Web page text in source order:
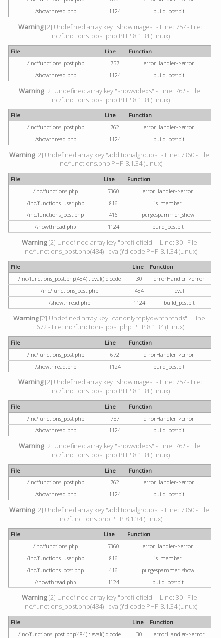
/showthread.php
1124 build_postbit
Warning[2] Undefined array key "showimages" - Line: 757 - File:
inc/functions_post.php PHP 8.1.34 (Linux)
File Line
Function
/inc/functions_post.php
757
errorHandler->error
/showthread.php
1124 build_postbit
Warning[2] Undefined array key "showvideos" - Line: 762 - File:
inc/functions_post.php PHP 8.1.34 (Linux)
File Line
Function
/inc/functions_post.php
762
errorHandler->error
/showthread.php
1124 build_postbit
Warning[2] Undefined array key "additionalgroups" - Line: 7360 - File:
inc/functions.php PHP 8.1.34 (Linux)
File Line
Function
/inc/functions.php
7360
errorHandler->error
/inc/functions_user.php
816
is_member
/inc/functions_post.php
416
purgespammer_show
/showthread.php
1124 build_postbit
Warning[2] Undefined array key "profilefield" - Line: 30 - File:
inc/functions_post.php(484) : eval()'d code PHP 8.1.34 (Linux)
File Line
Function
/inc/functions_post.php(484) : eval()'d code
30
errorHandler->error
/inc/functions_post.php
484
eval
/showthread.php
1124 build_postbit
Warning[2] Undefined array key "canonlyreplyownthreads" - Line:
672 - File: inc/functions_post.php PHP 8.1.34 (Linux)
File Line
Function
/inc/functions_post.php
672
errorHandler->error
/showthread.php
1124 build_postbit
Warning[2] Undefined array key "showimages" - Line: 757 - File:
inc/functions_post.php PHP 8.1.34 (Linux)
File Line
Function
/inc/functions_post.php
757
errorHandler->error
/showthread.php
1124 build_postbit
Warning[2] Undefined array key "showvideos" - Line: 762 - File:
inc/functions_post.php PHP 8.1.34 (Linux)
File Line
Function
/inc/functions_post.php
762
errorHandler->error
/showthread.php
1124 build_postbit
Warning[2] Undefined array key "additionalgroups" - Line: 7360 - File:
inc/functions.php PHP 8.1.34 (Linux)
File Line
Function
/inc/functions.php
7360
errorHandler->error
/inc/functions_user.php
816
is_member
/inc/functions_post.php
416
purgespammer_show
/showthread.php
1124 build_postbit
Warning[2] Undefined array key "profilefield" - Line: 30 - File:
inc/functions_post.php(484) : eval()'d code PHP 8.1.34 (Linux)
File Line
Function
/inc/functions_post.php(484) : eval()'d code
30
errorHandler->error